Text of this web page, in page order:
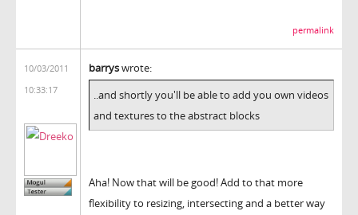
permalink
10/03/2011
10:33:17
barryswrote:
..and shortly you'll be able to add you own videos
and textures to the abstract blocks
Aha! Now that will be good! Add to that more
flexibility to resizing, intersecting and a better way